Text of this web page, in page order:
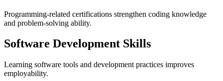
Programming-related certifications strengthen coding knowledge
and problem-solving ability.
Software Development Skills
Learning software tools and development practices improves
employability.